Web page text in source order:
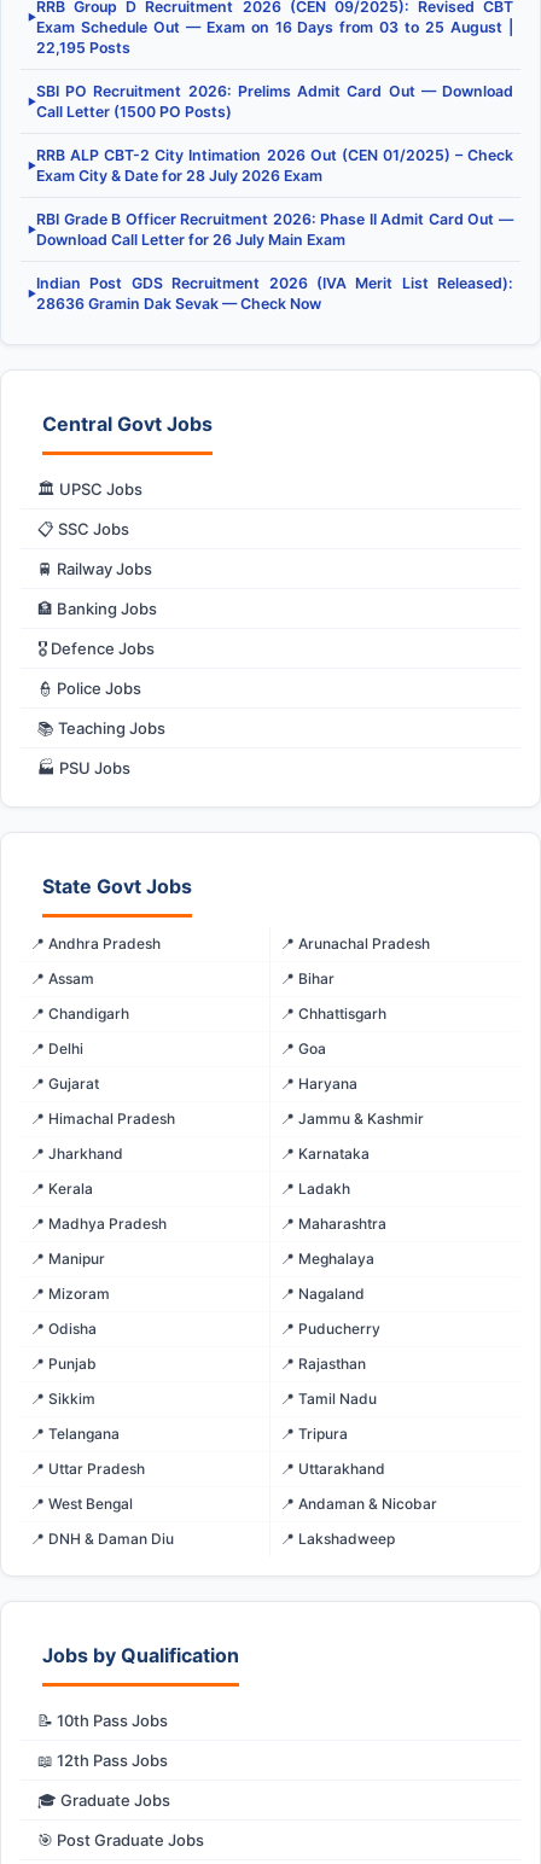
▶
RRB Group D Recruitment 2026 (CEN 09/2025): Revised CBT
Exam Schedule Out — Exam on 16 Days from 03 to 25 August |
22,195 Posts
▶
SBI PO Recruitment 2026: Prelims Admit Card Out — Download
Call Letter (1500 PO Posts)
▶
RRB ALP CBT-2 City Intimation 2026 Out (CEN 01/2025) – Check
Exam City & Date for 28 July 2026 Exam
▶
RBI Grade B Officer Recruitment 2026: Phase II Admit Card Out —
Download Call Letter for 26 July Main Exam
▶
Indian Post GDS Recruitment 2026 (IVA Merit List Released):
28636 Gramin Dak Sevak — Check Now
Central Govt Jobs
🏛️ UPSC Jobs
📋 SSC Jobs
🚆 Railway Jobs
🏦 Banking Jobs
🎖️ Defence Jobs
👮 Police Jobs
📚 Teaching Jobs
🏭 PSU Jobs
State Govt Jobs
📍 Andhra Pradesh
📍 Arunachal Pradesh
📍 Assam
📍 Bihar
📍 Chandigarh
📍 Chhattisgarh
📍 Delhi
📍 Goa
📍 Gujarat
📍 Haryana
📍 Himachal Pradesh
📍 Jammu & Kashmir
📍 Jharkhand
📍 Karnataka
📍 Kerala
📍 Ladakh
📍 Madhya Pradesh
📍 Maharashtra
📍 Manipur
📍 Meghalaya
📍 Mizoram
📍 Nagaland
📍 Odisha
📍 Puducherry
📍 Punjab
📍 Rajasthan
📍 Sikkim
📍 Tamil Nadu
📍 Telangana
📍 Tripura
📍 Uttar Pradesh
📍 Uttarakhand
📍 West Bengal
📍 Andaman & Nicobar
📍 DNH & Daman Diu
📍 Lakshadweep
Jobs by Qualification
📝 10th Pass Jobs
📖 12th Pass Jobs
🎓 Graduate Jobs
🎯 Post Graduate Jobs